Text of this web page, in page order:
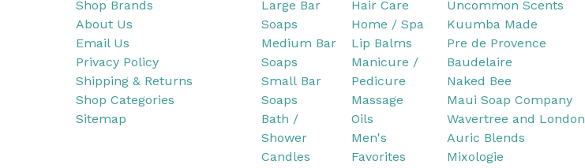
Shop Brands
About Us
Email Us
Privacy Policy
Shipping & Returns
Shop Categories
Sitemap
Large Bar
Soaps
Medium Bar
Soaps
Small Bar
Soaps
Bath /
Shower
Candles
Hair Care
Home / Spa
Lip Balms
Manicure /
Pedicure
Massage
Oils
Men's
Favorites
Uncommon Scents
Kuumba Made
Pre de Provence
Baudelaire
Naked Bee
Maui Soap Company
Wavertree and London
Auric Blends
Mixologie